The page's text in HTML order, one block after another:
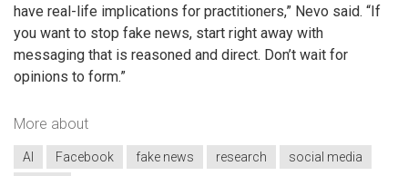
have real-life implications for practitioners,” Nevo said. “If
you want to stop fake news, start right away with
messaging that is reasoned and direct. Don’t wait for
opinions to form.”
More about
AI Facebook fake news research
social media